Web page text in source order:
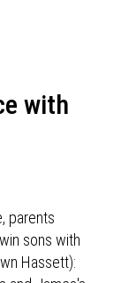
with
parents
sons with
Hassett):